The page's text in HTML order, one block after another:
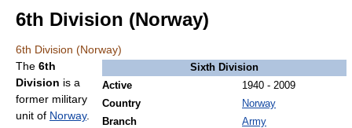
6th Division (Norway)
6th Division (Norway)
Sixth Division
Active
1940 - 2009
Country
Norway
Branch
Army
The 6th
Division is a
former military
unit of Norway.